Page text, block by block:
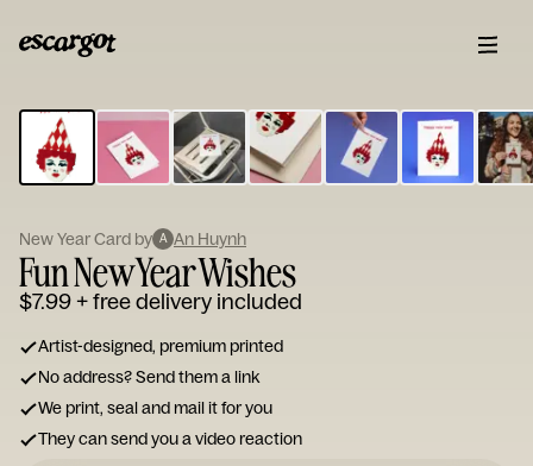
Type
your
note...
New Year Card by A An Huynh
Fun New Year Wishes
$7.99+ free delivery included
Artist-designed, premium printed
No address? Send them a link
We print, seal and mail it for you
They can send you a video reaction